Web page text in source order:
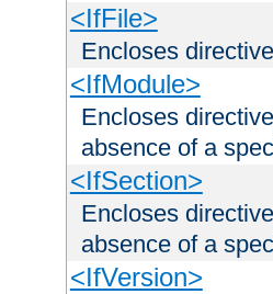
<IfFile>
Encloses
<IfModule>
Encloses
absence of a
<IfSection>
Encloses
absence of a
<IfVersion>